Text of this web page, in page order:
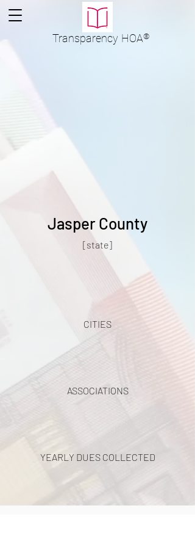
Transparency HOA®
Jasper County
[state]
CITIES
ASSOCIATIONS
YEARLY DUES COLLECTED